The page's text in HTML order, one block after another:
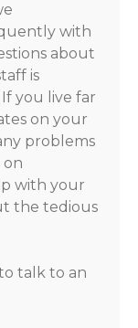
with
about
is
you live far
on your
problems
on
with your
the tedious
talk to an